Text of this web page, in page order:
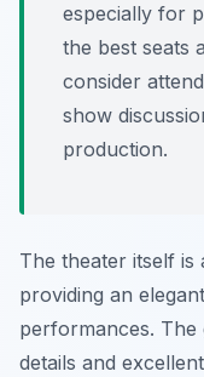
especially for
the best seats
consider
show
production.
The theater itself
providing an
performances. The
details and